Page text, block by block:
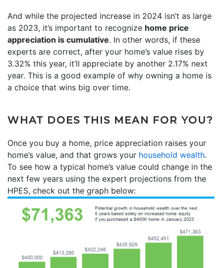
And while the projected increase in 2024 isn’t as large
as 2023, it’s important to recognize home price
appreciation is cumulative. In other words, if these
experts are correct, after your home’s value rises by
3.32% this year, it’ll appreciate by another 2.17% next
year. This is a good example of why owning a home is
a choice that wins big over time.
WHAT DOES THIS MEAN FOR YOU?
Once you buy a home, price appreciation raises your
home’s value, and that grows your household wealth.
To see how a typical home’s value could change in the
next few years using the expert projections from the
HPES, check out the graph below: